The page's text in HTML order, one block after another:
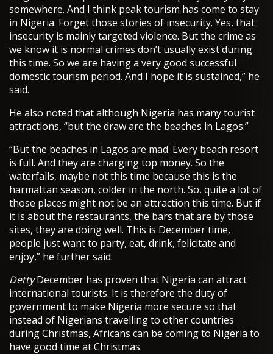
somewhere. And I think peak tourism has come to stay
in Nigeria. Forget those stories of insecurity. Yes, that
insecurity is mainly targeted violence. But the crime as
we know it is normal crimes don’t usually exist during
this time. So we are having a very good successful
domestic tourism period. And I hope it is sustained,” he
said.
He also noted that although Nigeria has many tourist
attractions, “but the draw are the beaches in Lagos.”
“But the beaches in Lagos are mad. Every beach resort
is full. And they are charging top money. So the
waterfalls, maybe not this time because this is the
harmattan season, colder in the north. So, quite a lot of
those places might not be an attraction this time. But if
it is about the restaurants, the bars that are by those
sites, they are doing well. This is December time,
people just want to party, eat, drink, felicitate and
enjoy,” he further said.
DettyDecember has proven that Nigeria can attract
international tourists. It is therefore the duty of
government to make Nigeria more secure so that
instead of Nigerians travelling to other countries
during Christmas, Africans can be coming to Nigeria to
have good time at Christmas.